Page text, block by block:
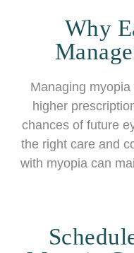
Why
Managing
higher
chances of future
the right care and
with myopia can